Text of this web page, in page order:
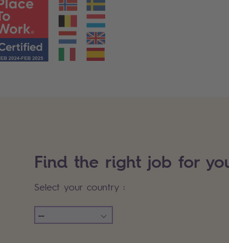
Find the right job for
Select your country :